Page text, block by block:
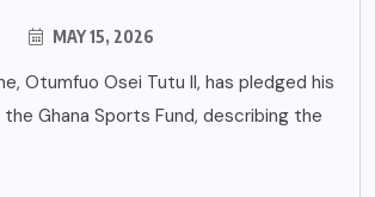
MAY 15, 2026
Otumfuo Osei Tutu II, has pledged his
Ghana Sports Fund, describing the